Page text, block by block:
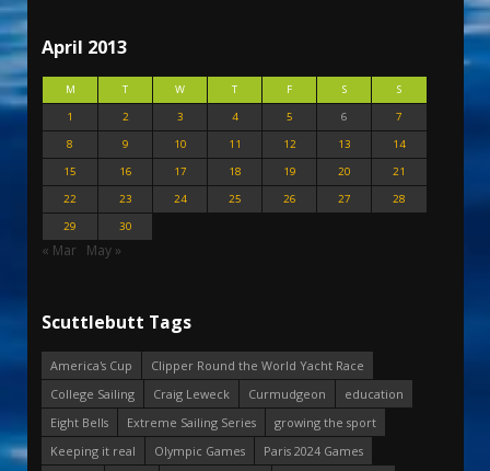
April 2013
M T W T F S
S
1
2 3 4 5 6
7
8
9 10 11 12 13
14
15
16 17 18 19 20
21
22
23 24 25 26 27
28
29
30
« Mar May »
Scuttlebutt Tags
America's Cup
Clipper Round the World Yacht Race
College Sailing
Craig Leweck Curmudgeon
education
Eight Bells
Extreme Sailing Series
growing the sport
Keeping it real
Olympic Games
Paris 2024 Games